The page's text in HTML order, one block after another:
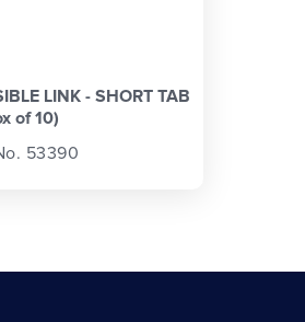
LINK - SHORT TAB
of 10)
53390